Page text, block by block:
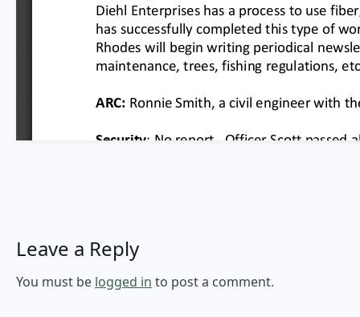
Leave a Reply
You must be logged in to post a comment.